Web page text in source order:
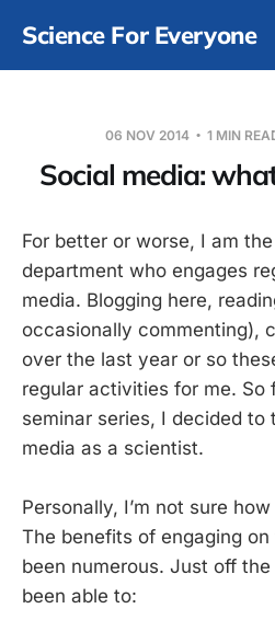
Science For Everyone
06 NOV 2014 1 MIN
Social media:
For better or worse, I am
department who engages
media. Blogging here,
occasionally commenting),
over the last year or so
regular activities for me. So
seminar series, I decided to
media as a scientist.
Personally, I’m not sure
The benefits of engaging
been numerous. Just off
been able to: